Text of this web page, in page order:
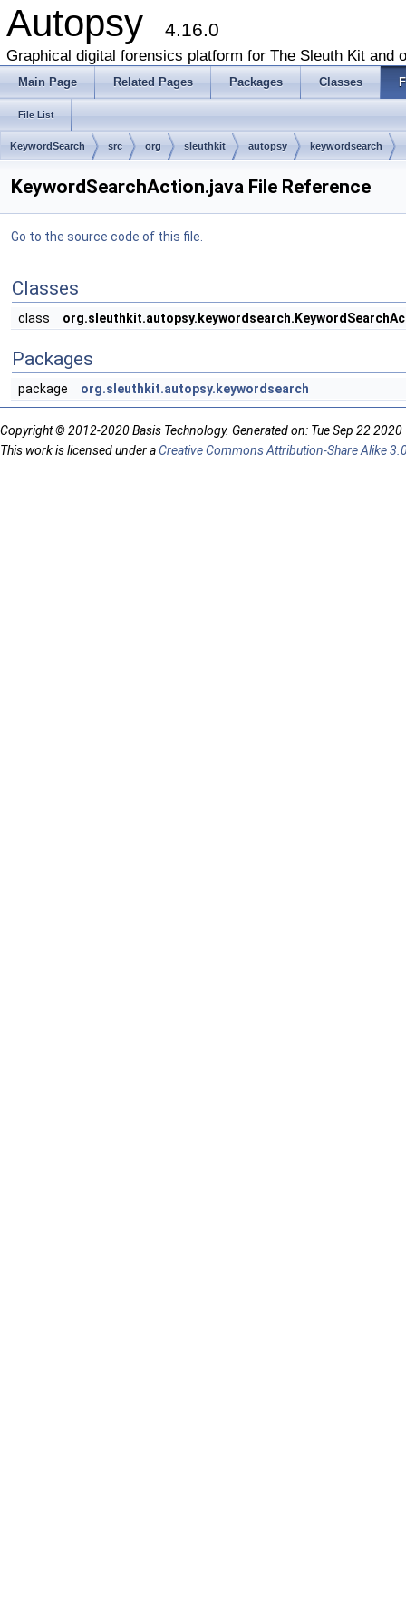
Autopsy 4.16.0
Graphical digital forensics platform for The Sleuth Kit and
Main Page Related Pages Packages Classes
File List
KeywordSearch src org sleuthkit autopsy keywordsearch
KeywordSearchAction.java File Reference
Go to the source code of this file.
Classes
class
Packages
package org.sleuthkit.autopsy.keywordsearch
Copyright © 2012-2020 Basis Technology. Generated on: Tue Sep 22 2020
This work is licensed under aCreative Commons Attribution-Share Alike